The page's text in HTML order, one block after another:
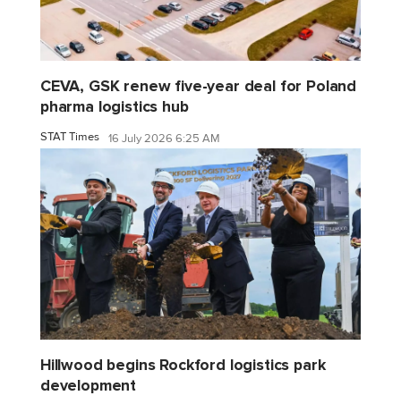
CEVA, GSK renew five-year deal for Poland
pharma logistics hub
STAT Times 16 July 2026 6:25 AM
Hillwood begins Rockford logistics park
development